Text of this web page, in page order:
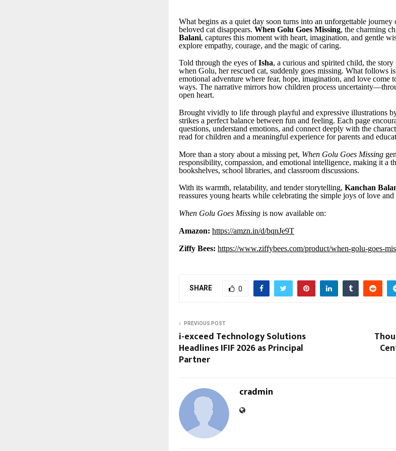
What begins as a quiet day soon turns into an unforgettable
beloved cat disappears. When Golu Goes Missing, the charming
Balani, captures this moment with heart, imagination, and gentle
explore empathy, courage, and the magic of caring.
Told through the eyes ofIsha, a curious and spirited child, the
when Golu, her rescued cat, suddenly goes missing. What follows
emotional adventure where fear, hope, imagination, and love come
ways. The narrative mirrors how children process
open heart.
Brought vividly to life through playful and expressive illustrations
strikes a perfect balance between fun and feeling. Each page
questions, understand emotions, and connect deeply with the
read for children and a meaningful experience for parents and
More than a story about a missing pet, When Golu Goes Missing
responsibility, compassion, and emotional intelligence, making it a
bookshelves, school libraries, and classroom discussions.
With its warmth, relatability, and tender storytelling, Kanchan
reassures young hearts while celebrating the simple joys of love
When Golu Goes Missing is now available on:
Amazon: https://amzn.in/d/bqnJe9T
Ziffy Bees: https://www.ziffybees.com/product/when-golu-goes-
SHARE 0
PREVIOUS POST
i-exceed Technology Solutions
Headlines IFIF 2026 as Principal
Partner
cradmin